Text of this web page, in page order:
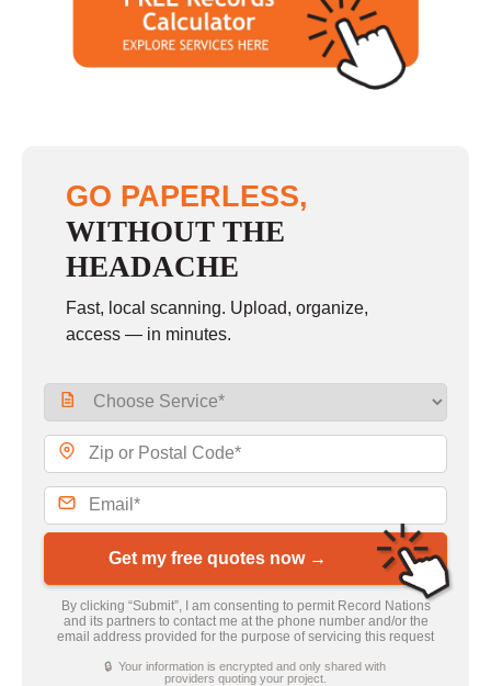
GO PAPERLESS,
WITHOUT THE
HEADACHE
Fast, local scanning. Upload, organize,
access — in minutes.
Get my free quotes now →
By clicking “Submit”, I am consenting to permit Record Nations
and its partners to contact me at the phone number and/or the
email address provided for the purpose of servicing this request
🔒 Your information is encrypted and only shared with
providers quoting your project.